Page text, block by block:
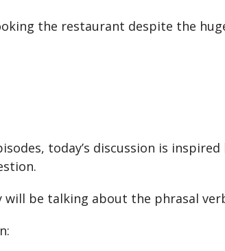
the restaurant despite the
today’s discussion is inspired
will be talking about the phrasal verb